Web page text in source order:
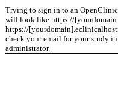
Trying to sign in to an
will look like https://
https://
check your email for your study
administrator.